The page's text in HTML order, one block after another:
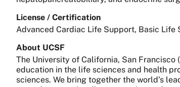
License / Certification
Advanced Cardiac Life Support, Basic Life
About UCSF
The University of California, San
education in the life sciences and health
sciences. We bring together the world’s